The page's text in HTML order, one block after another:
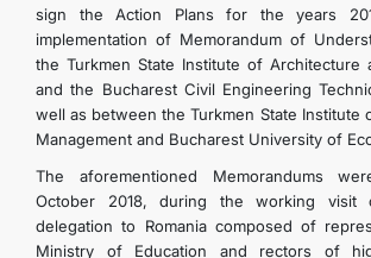
sign the Action Plans for the years
implementation of Memorandum of
the Turkmen State Institute of Architecture
and the Bucharest Civil Engineering
well as between the Turkmen State Institute
Management and Bucharest University of
The aforementioned Memorandums
October 2018, during the working visit
delegation to Romania composed of
Ministry of Education and rectors of